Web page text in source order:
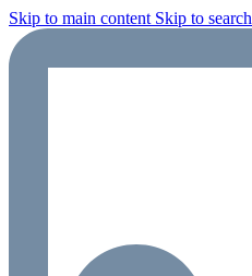
Skip to main content Skip to search